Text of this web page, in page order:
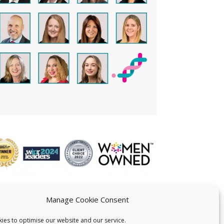
Manage Cookie Consent
to optimise our website and our service.
US